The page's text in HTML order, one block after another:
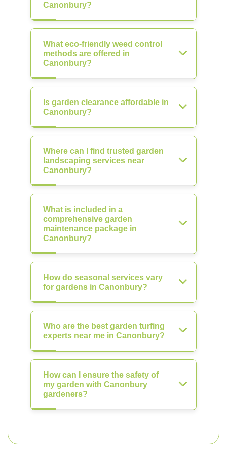
Canonbury?
What eco-friendly weed control
methods are offered in
Canonbury?
Is garden clearance affordable in
Canonbury?
Where can I find trusted garden
landscaping services near
Canonbury?
What is included in a
comprehensive garden
maintenance package in
Canonbury?
How do seasonal services vary
for gardens in Canonbury?
Who are the best garden turfing
experts near me in Canonbury?
How can I ensure the safety of
my garden with Canonbury
gardeners?